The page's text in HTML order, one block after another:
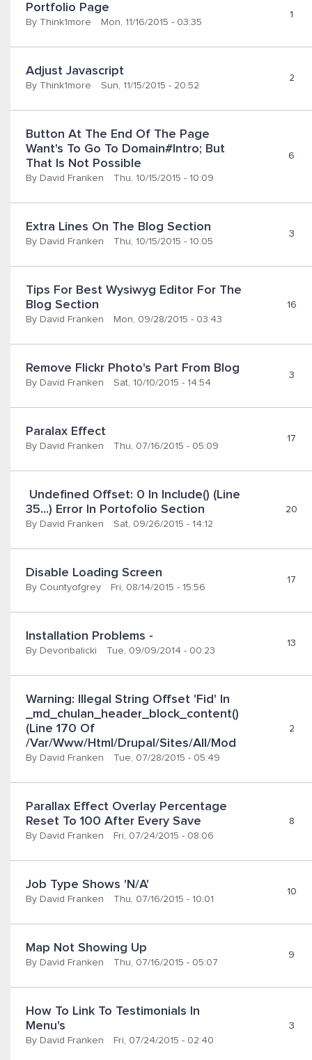
Portfolio Page
By Think1more Mon, 11/16/2015 - 03:35
1
Adjust Javascript
By Think1more Sun, 11/15/2015 - 20:52
2
Button At The End Of The Page
Want's To Go To Domain#intro; But
That Is Not Possible
By David Franken Thu, 10/15/2015 - 10:09
6
Extra Lines On The Blog Section
By David Franken Thu, 10/15/2015 - 10:05
3
Tips For Best Wysiwyg Editor For The
Blog Section
By David Franken Mon, 09/28/2015 - 03:43
16
Remove Flickr Photo's Part From Blog
By David Franken Sat, 10/10/2015 - 14:54
3
Paralax Effect
By David Franken Thu, 07/16/2015 - 05:09
17
35...) Error In Portofolio Section
By David Franken Sat, 09/26/2015 - 14:12
20
Disable Loading Screen
By Countyofgrey Fri, 08/14/2015 - 15:56
17
Installation Problems -
By Devonbalicki Tue, 09/09/2014 - 00:23
13
Warning: Illegal String Offset 'fid' In
_md_chulan_header_block_content()
(line 170 Of
/var/www/html/drupal/sites/all/mod
By David Franken Tue, 07/28/2015 - 05:49
2
Parallax Effect Overlay Percentage
Reset To 100 After Every Save
By David Franken Fri, 07/24/2015 - 08:06
8
Job Type Shows 'N/A'
By David Franken Thu, 07/16/2015 - 10:01
10
Map Not Showing Up
By David Franken Thu, 07/16/2015 - 05:07
9
How To Link To Testimonials In
Menu's
By David Franken Fri, 07/24/2015 - 02:40
3